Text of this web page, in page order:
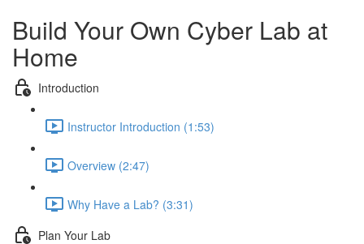
Build Your Own Cyber Lab at
Home
Introduction
Instructor Introduction (1:53)
Overview (2:47)
Why Have a Lab? (3:31)
Plan Your Lab